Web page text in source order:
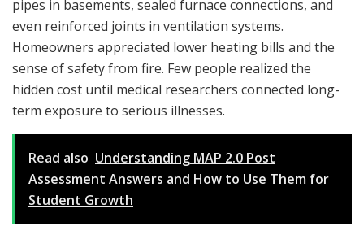
pipes in basements, sealed furnace connections, and
even reinforced joints in ventilation systems.
Homeowners appreciated lower heating bills and the
sense of safety from fire. Few people realized the
hidden cost until medical researchers connected long-
term exposure to serious illnesses.
Read also Understanding MAP 2.0 Post
Assessment Answers and How to Use Them for
Student Growth